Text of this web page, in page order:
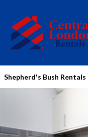
Shepherd's Bush Rentals